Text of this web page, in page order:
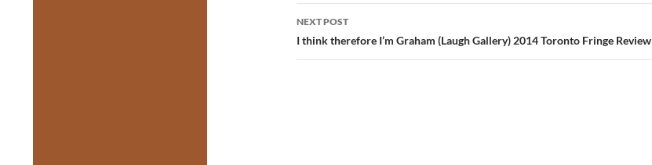
NEXT POST
I think therefore I’m Graham (Laugh Gallery) 2014 Toronto Fringe Review